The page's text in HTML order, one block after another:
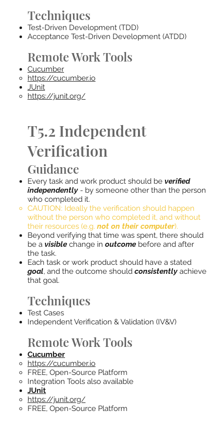
Remote Work Tools
Test-Driven Development (TDD)
Acceptance Test-Driven Development (ATDD)
Techniques
Cucumber
https://cucumber.io​
JUnit​
https://junit.org/
Cucumber
https://cucumber.io
FREE, Open-Source Platform
Integration Tools also available
JUnit
https://junit.org/
FREE, Open-Source Platform
Remote Work Tools
Test Cases
Independent Verification & Validation (IV&V)
Techniques
Every task and work product should be verified
independently - by someone other than the person
who completed it.
CAUTION: Ideally the verification should happen
without the person who completed it, and without
their resources (e.g. not on their computer).
Beyond verifying that time was spent, there should
be a visible change in outcome before and after
the task.
Each task or work product should have a stated
goal, and the outcome should consistently achieve
that goal.
Guidance
T5.2 Independent
Verification